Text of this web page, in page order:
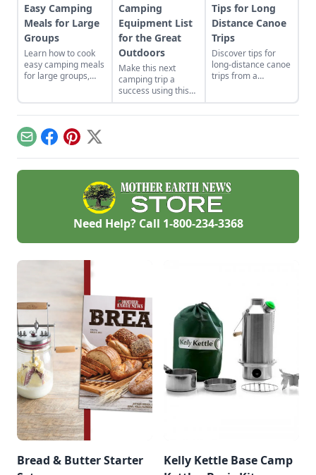
Easy Camping
Meals for Large
Groups
Learn how to cook
easy camping meals
for large groups,
pancakes and more!
Camping
Equipment List
for the Great
Outdoors
Make this next
camping trip a
success using this
camping equipment
list and tips for
the challenge.
Tips for Long
Distance Canoe
Trips
Discover tips for
long-distance canoe
trips from a
EmailFacebook
Pinterest
X
Need Help? Call 1-800-234-3368
Bread & Butter Starter
Kelly Kettle Base Camp